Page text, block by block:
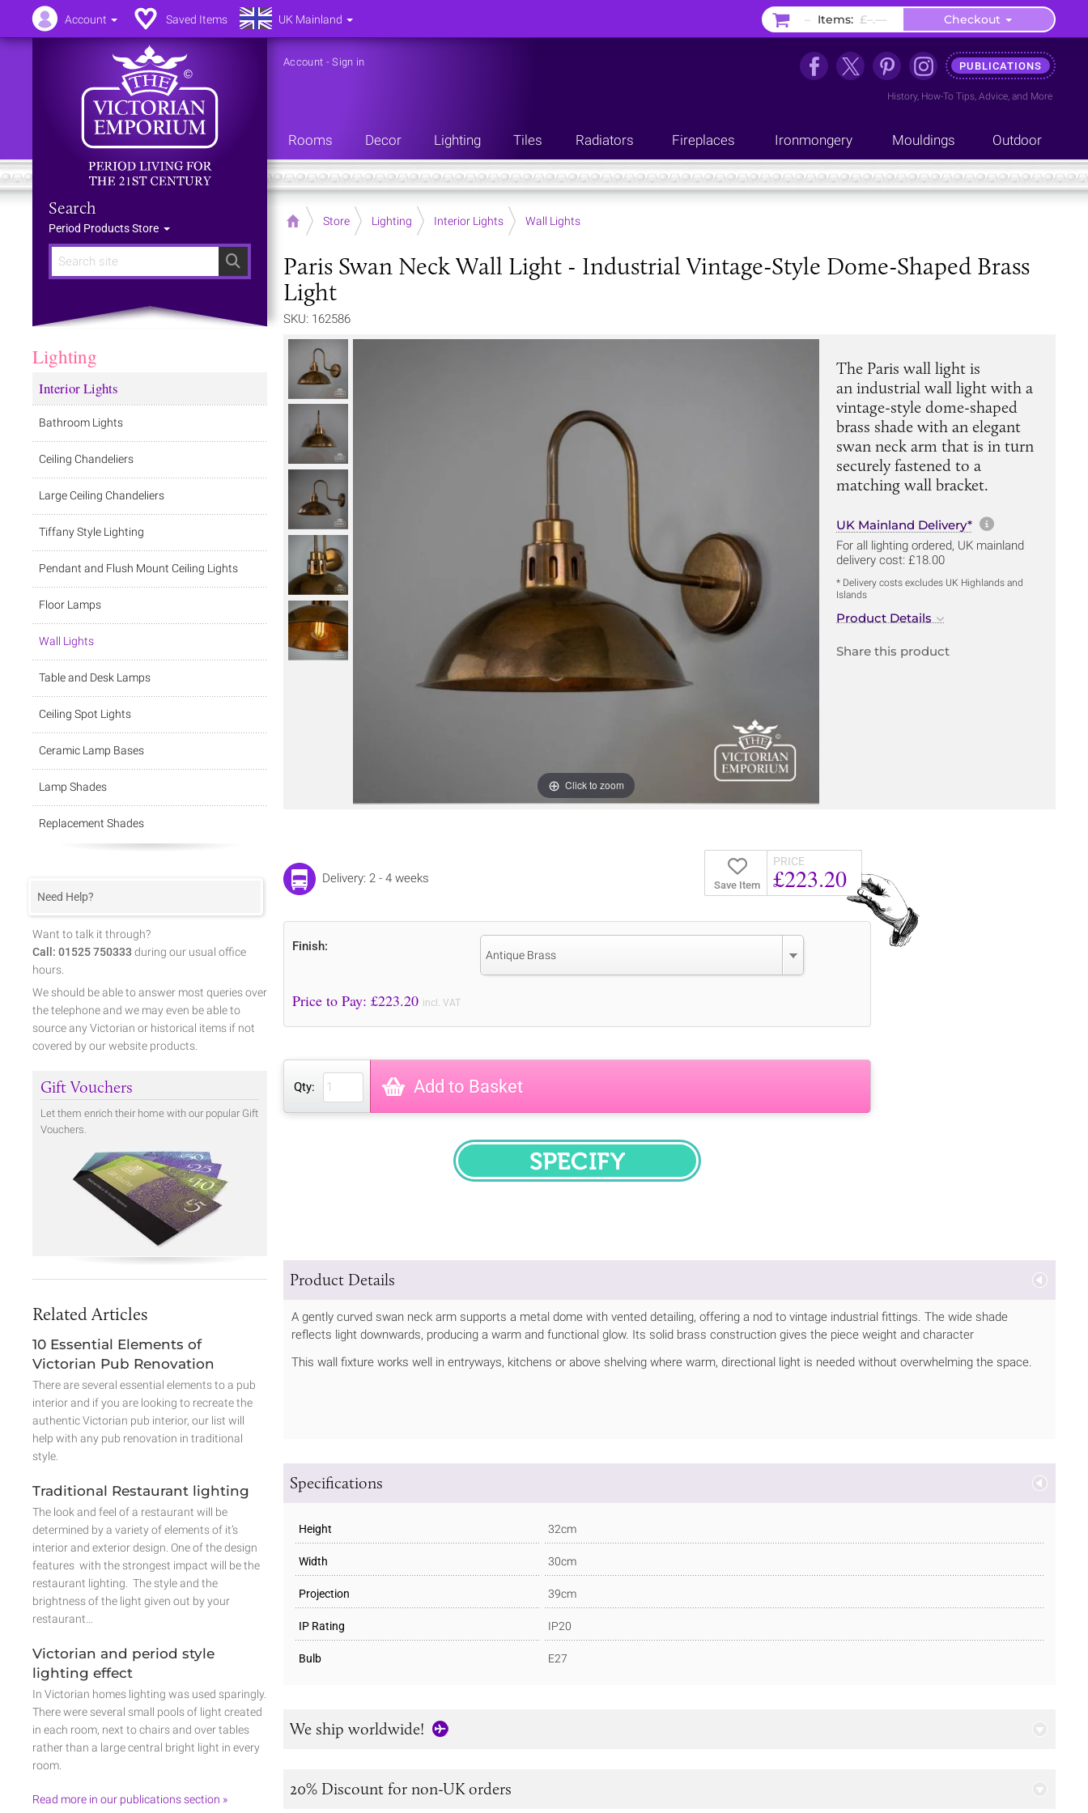
Search
Search
Period Products Store
Account -Sign in PUBLICATIONS
History, How-To Tips, Advice, and More
Rooms Decor Lighting Tiles Radiators Fireplaces Ironmongery Mouldings Outdoor
Home Store Lighting Interior Lights Wall Lights
Paris Swan Neck Wall Light - Industrial Vintage-Style Dome-Shaped Brass
Light
SKU: 162586
Click to zoom
The Paris wall light is
an industrial wall light with a
vintage-style dome-shaped
brass shade with an elegant
swan neck arm that is in turn
securely fastened to a
matching wall bracket.
UK Mainland Delivery* More
For all lighting ordered, UK mainland
delivery cost: £18.00
* Delivery costs excludes UK Highlands and
Islands
Product Details
Share this product
Save Item
PRICE
£223.20
Delivery: 2 - 4 weeks
Finish:
Antique Brass
Price to Pay: £223.20 incl. VAT
Qty: Add to Basket
SPECIFY
Product Details
A gently curved swan neck arm supports a metal dome with vented detailing, offering a nod to vintage industrial fittings. The wide shade
reflects light downwards, producing a warm and functional glow. Its solid brass construction gives the piece weight and character
This wall fixture works well in entryways, kitchens or above shelving where warm, directional light is needed without overwhelming the space.
Specifications
Height 32cm
Width 30cm
Projection 39cm
IP Rating IP20
Bulb E27
We ship worldwide!
20% Discount for non-UK orders
Lighting
Interior Lights
Bathroom Lights
Ceiling Chandeliers
Large Ceiling Chandeliers
Tiffany Style Lighting
Pendant and Flush Mount Ceiling Lights
Floor Lamps
Wall Lights
Table and Desk Lamps
Ceiling Spot Lights
Ceramic Lamp Bases
Lamp Shades
Replacement Shades
Need Help?
Want to talk it through?
Call: 01525 750333 during our usual office
hours.
We should be able to answer most queries over
the telephone and we may even be able to
source any Victorian or historical items if not
covered by our website products.
Gift Vouchers
Let them enrich their home with our popular Gift
Vouchers.
Related Articles
10 Essential Elements of
Victorian Pub Renovation
There are several essential elements to a pub
interior and if you are looking to recreate the
authentic Victorian pub interior, our list will
help with any pub renovation in traditional
style.
Traditional Restaurant lighting
The look and feel of a restaurant will be
determined by a variety of elements of it’s
interior and exterior design. One of the design
features with the strongest impact will be the
restaurant lighting. The style and the
brightness of the light given out by your
restaurant…
Victorian and period style
lighting effect
In Victorian homes lighting was used sparingly.
There were several small pools of light created
in each room, next to chairs and over tables
rather than a large central bright light in every
room.
Read more in our publications section »
Account Saved Items UK Mainland – Items: £–.–– Checkout